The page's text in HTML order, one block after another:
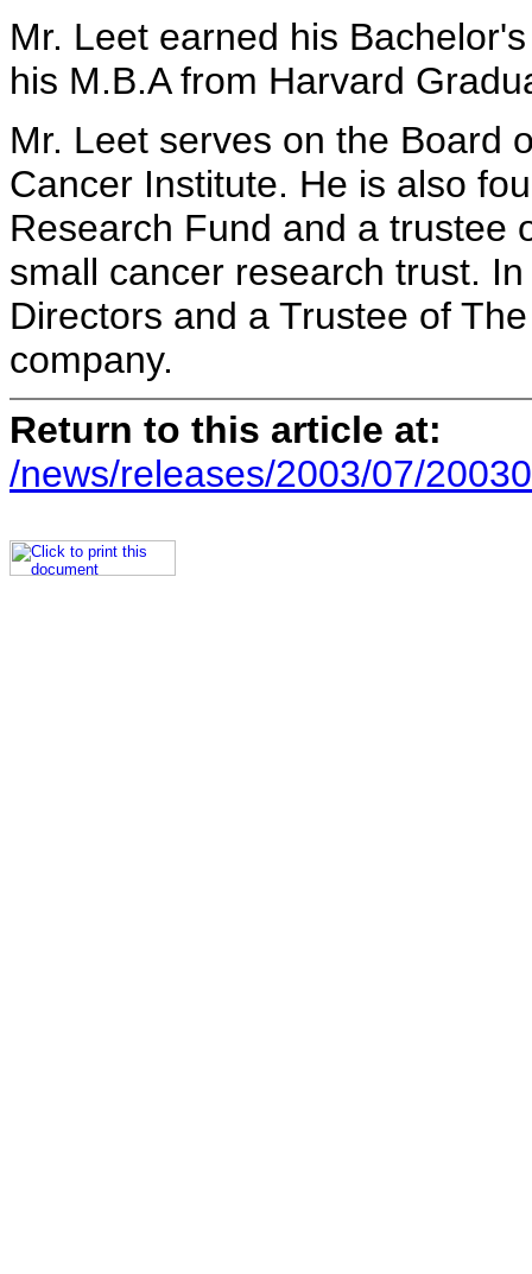
Mr. Leet earned his
his M.B.A from Harvard
Mr. Leet serves on the Board
Cancer Institute. He is also
Research Fund and a trustee
small cancer research trust.
Directors and a Trustee of
company.
Return to this article at:
/news/releases/2003/07/